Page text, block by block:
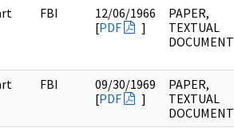
FBI
12/06/1966
[PDF ]
PAPER,
TEXTUAL
DOCUMENT
FBI
09/30/1969
[PDF ]
PAPER,
TEXTUAL
DOCUMENT